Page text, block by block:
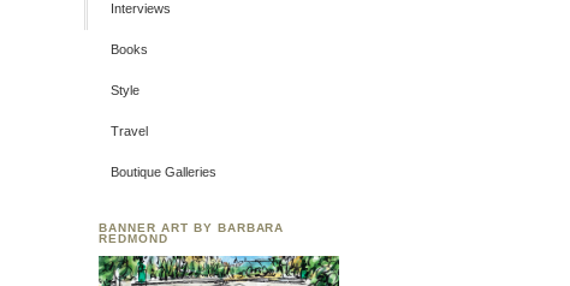
Interviews
Books
Style
Travel
Boutique Galleries
BANNER ART BY BARBARA
REDMOND